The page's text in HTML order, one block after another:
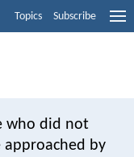
Topics Subscribe
who did not
approached by